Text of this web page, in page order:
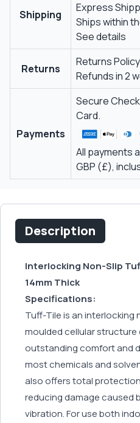
Shipping
Express
Ships within
See details
Returns
Returns
Refunds in 2
Payments
Secure
Card.
All payments
GBP (£),
Description
Interlocking Non-Slip
14mm Thick
Specifications:
Tuff-Tile is an interlocking
moulded cellular
outstanding comfort and
most chemicals and
also offers total
reducing damage caused
vibration. For use both